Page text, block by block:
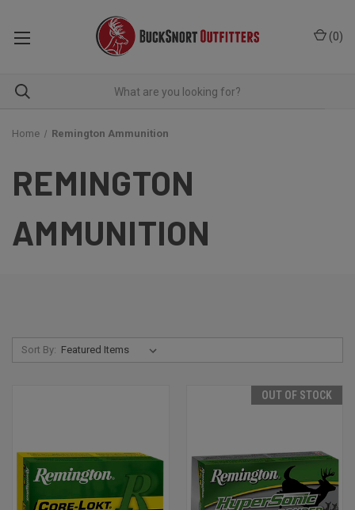
(0)
Home Remington Ammunition
REMINGTON
AMMUNITION
Sort By:
OUT OF STOCK